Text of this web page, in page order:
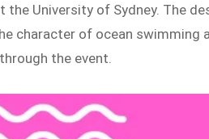
the University of Sydney. The
character of ocean swimming
the event.